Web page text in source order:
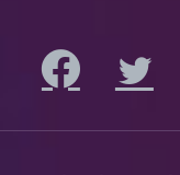
Avanade as